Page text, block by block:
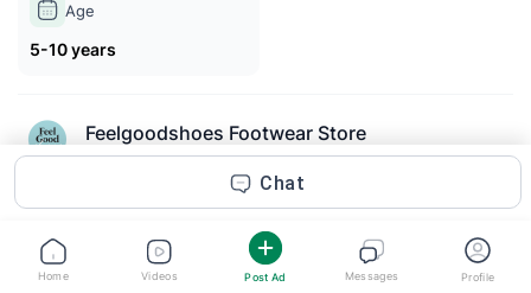
Age
5-10 years
Feelgoodshoes Footwear Store
Posted 2m ago
FLIP Denim Wide Barefoot Sneakers for toddler boys are built
Chat
Home Videos Post Ad Messages Profile